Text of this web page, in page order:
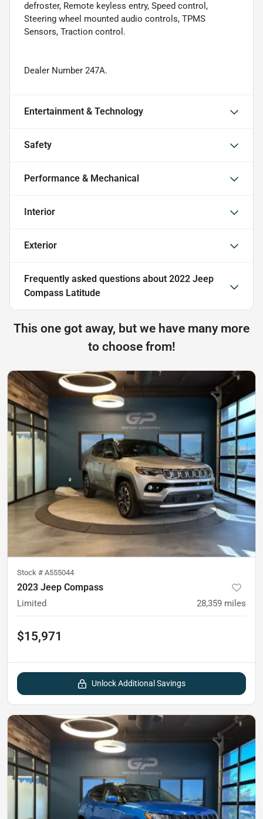
defroster, Remote keyless entry, Speed control,
Steering wheel mounted audio controls, TPMS
Sensors, Traction control.
Dealer Number 247A.
Entertainment & Technology
Safety
Performance & Mechanical
Interior
Exterior
Frequently asked questions about 2022 Jeep
Compass Latitude
This one got away, but we have many more
to choose from!
Stock # A555044
2023 Jeep Compass
Limited 28,359 miles
$15,971
Unlock Additional Savings